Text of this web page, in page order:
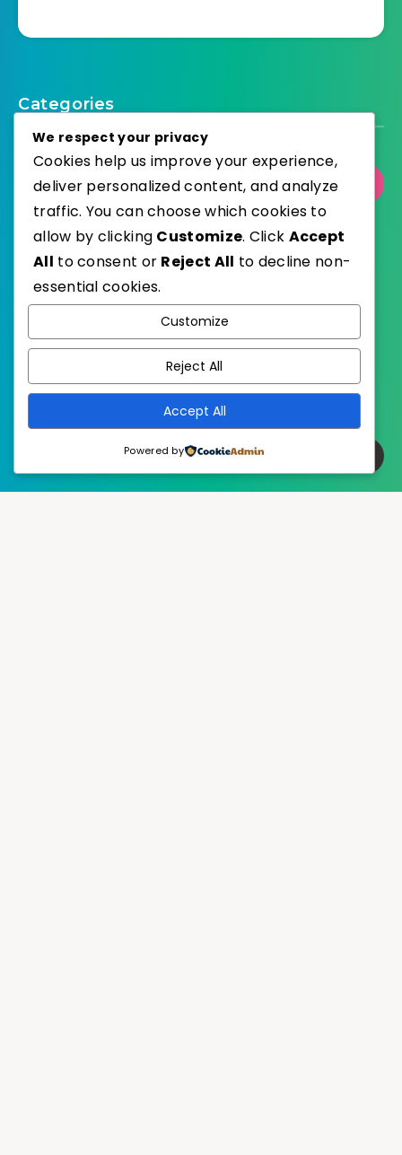
Categories
Select Category
Published with
EstudioPatagon
We respect your privacy
Cookies help us improve your experience,
deliver personalized content, and analyze
traffic. You can choose which cookies to
allow by clicking Customize. Click Accept
All to consent or Reject All to decline non-
essential cookies.
Customize
Reject All
Accept All
Powered by